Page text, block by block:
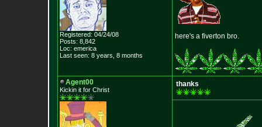
Registered: 04/24/08
Posts: 8,842
Loc: emerica
Last seen: 8 years, 8 months
here's a fiverton bro.
Agent00
Kickin it for Christ
thanks